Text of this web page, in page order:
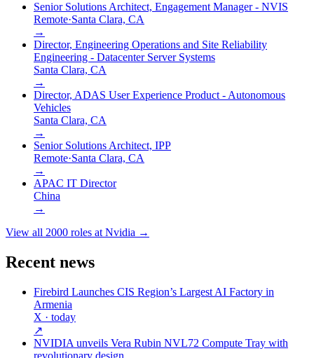
Senior Solutions Architect, Engagement Manager - NVIS
Remote·Santa Clara, CA
→
Director, Engineering Operations and Site Reliability
Engineering - Datacenter Server Systems
Santa Clara, CA
→
Director, ADAS User Experience Product - Autonomous
Vehicles
Santa Clara, CA
→
Senior Solutions Architect, IPP
Remote·Santa Clara, CA
→
APAC IT Director
China
→
View all 2000 roles atNvidia →
Recent news
Firebird Launches CIS Region’s Largest AI Factory in
Armenia
X · today
↗
NVIDIA unveils Vera Rubin NVL72 Compute Tray with